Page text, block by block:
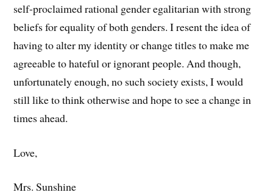
self-proclaimed rational gender egalitarian with strong
beliefs for equality of both genders. I resent the idea of
having to alter my identity or change titles to make me
agreeable to hateful or ignorant people. And though,
unfortunately enough, no such society exists, I would
still like to think otherwise and hope to see a change in
times ahead.
Love,
Mrs. Sunshine